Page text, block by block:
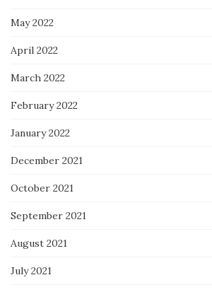
May 2022
April 2022
March 2022
February 2022
January 2022
December 2021
October 2021
September 2021
August 2021
July 2021